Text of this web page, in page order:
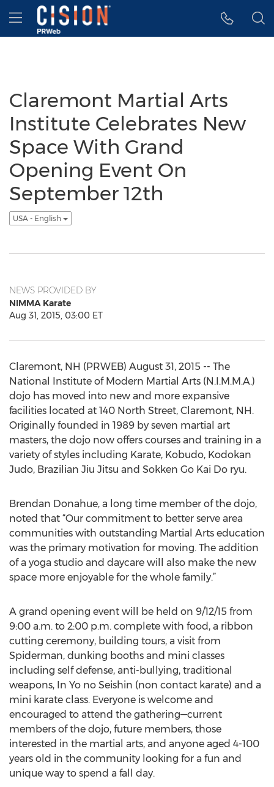
Accessibility Statement
Skip Navigation
Hamburger menu
Claremont Martial Arts
Institute Celebrates New
Space With Grand
Opening Event On
September 12th
USA - English
NEWS PROVIDED BY
NIMMA Karate
Aug 31, 2015, 03:00 ET
Claremont, NH (PRWEB) August 31, 2015 -- The
National Institute of Modern Martial Arts (N.I.M.M.A.)
dojo has moved into new and more expansive
facilities located at 140 North Street, Claremont, NH.
Originally founded in 1989 by seven martial art
masters, the dojo now offers courses and training in a
variety of styles including Karate, Kobudo, Kodokan
Judo, Brazilian Jiu Jitsu and Sokken Go Kai Do ryu.
Brendan Donahue, a long time member of the dojo,
noted that “Our commitment to better serve area
communities with outstanding Martial Arts education
was the primary motivation for moving. The addition
of a yoga studio and daycare will also make the new
space more enjoyable for the whole family.”
A grand opening event will be held on 9/12/15 from
9:00 a.m. to 2:00 p.m. complete with food, a ribbon
cutting ceremony, building tours, a visit from
Spiderman, dunking booths and mini classes
including self defense, anti-bullying, traditional
weapons, In Yo no Seishin (non contact karate) and a
mini karate class. Everyone is welcome and
encouraged to attend the gathering—current
members of the dojo, future members, those
interested in the martial arts, and anyone aged 4-100
years old in the community looking for a fun and
unique way to spend a fall day.